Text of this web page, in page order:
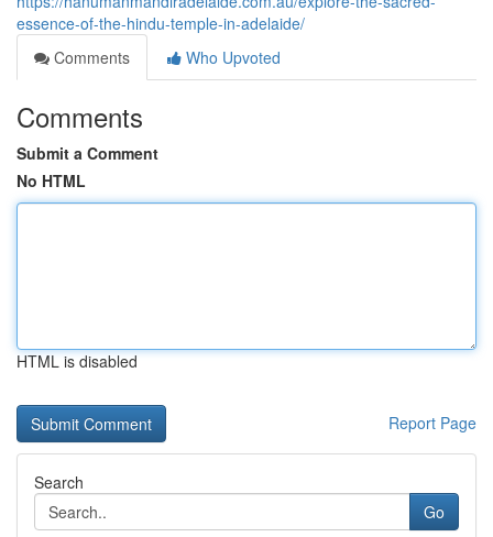
essence-of-the-hindu-temple-in-adelaide/
Comments
Who Upvoted
Comments
Submit a Comment
No HTML
HTML is disabled
Report Page
Search
Go